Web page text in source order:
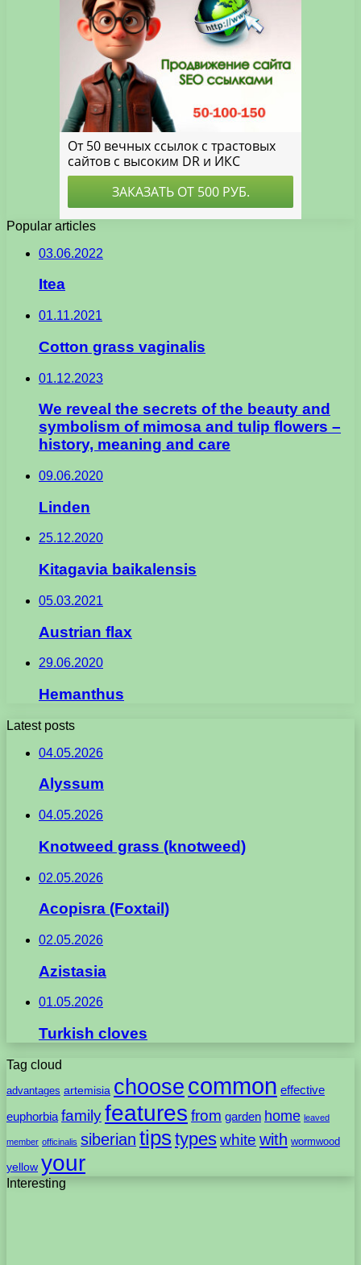
Popular articles
03.06.2022
Itea
01.11.2021
Cotton grass vaginalis
01.12.2023
We reveal the secrets of the beauty and
symbolism of mimosa and tulip flowers –
history, meaning and care
09.06.2020
Linden
25.12.2020
Kitagavia baikalensis
05.03.2021
Austrian flax
29.06.2020
Hemanthus
Latest posts
04.05.2026
Alyssum
04.05.2026
Knotweed grass (knotweed)
02.05.2026
Acopisra (Foxtail)
02.05.2026
Azistasia
01.05.2026
Turkish cloves
Tag cloud
advantages artemisia choose common effective
euphorbia familyfeatures from garden home leaved
member officinalis siberian tips typeswhite with wormwood
yellow your
Interesting